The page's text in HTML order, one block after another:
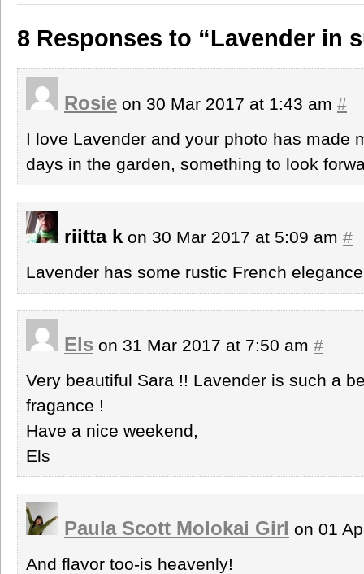
8 Responses to “Lavender in
Rosie on 30 Mar 2017 at 1:43 am #
I love Lavender and your photo has made
days in the garden, something to look
riitta k on 30 Mar 2017 at 5:09 am #
Lavender has some rustic French
Els on 31 Mar 2017 at 7:50 am #
Very beautiful Sara !! Lavender is such a
fragance !
Have a nice weekend,
Els
Paula Scott Molokai Girl on 01
And flavor too-is heavenly!